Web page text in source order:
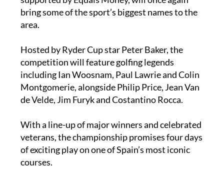
area.
Hosted by Ryder Cup star Peter Baker, the
including Ian Woosnam, Paul Lawrie and Colin
Montgomerie, alongside Philip Price, Jean Van
de Velde, Jim Furyk and Costantino Rocca.
With a line-up of major winners and celebrated
of exciting play on one of Spain’s most iconic
courses.
The event continues to grow in stature and will